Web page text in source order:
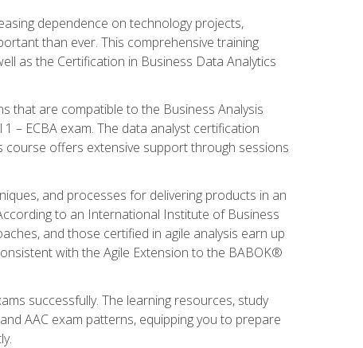
dependence on technology projects,
than ever. This comprehensive training
as the Certification in Business Data Analytics
that are compatible to the Business Analysis
– ECBA exam. The data analyst certification
offers extensive support through sessions
and processes for delivering products in an
to an International Institute of Business
and those certified in agile analysis earn up
with the Agile Extension to the BABOK®
successfully. The learning resources, study
AAC exam patterns, equipping you to prepare